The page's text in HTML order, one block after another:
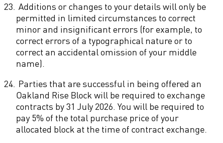
23. Additions or changes to your details will only be
permitted in limited circumstances to correct
minor and insignificant errors (for example, to
correct errors of a typographical nature or to
correct an accidental omission of your middle
name).
24. Parties that are successful in being offered an
Oakland Rise Block will be required to exchange
contracts by 31 July 2026. You will be required to
pay 5% of the total purchase price of your
allocated block at the time of contract exchange.